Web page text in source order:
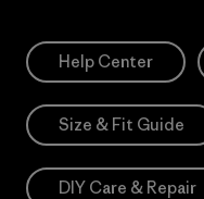
Help Center
Size & Fit Guide
DIY Care & Repair